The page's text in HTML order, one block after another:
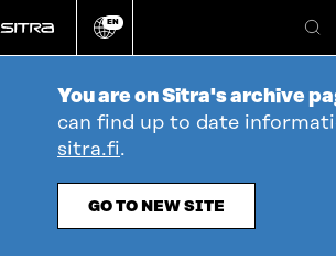
directly
to
Change
EN
You are on Sitra's archive
can find up to date
sitra.fi.
GO TO NEW SITE